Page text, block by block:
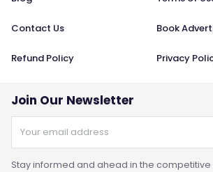
Contact Us
Refund Policy
Book
Privacy
Join Our Newsletter
Stay informed and ahead in the competitive